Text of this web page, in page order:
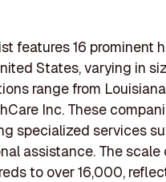
features 16 prominent
States, varying in
range from
Inc. These
specialized services
assistance. The
to over 16,000,